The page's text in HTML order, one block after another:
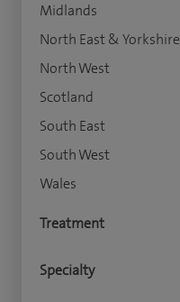
Midlands
North East & Yorkshire
North West
Scotland
South East
South West
Wales
Treatment
Specialty